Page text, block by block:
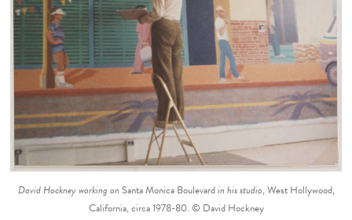
David Hockney working on Santa Monica Boulevardin his studio, West Hollywood,
California, circa 1978-80. © David Hockney